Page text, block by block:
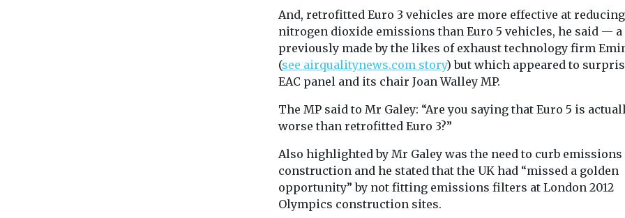
And, retrofitted Euro 3 vehicles are more effective at reducing
nitrogen dioxide emissions than Euro 5 vehicles, he said —
previously made by the likes of exhaust technology firm
(see airqualitynews.com story) but which appeared to
EAC panel and its chair Joan Walley MP.
The MP said to Mr Galey: “Are you saying that Euro 5 is
worse than retrofitted Euro 3?”
Also highlighted by Mr Galey was the need to curb
construction and he stated that the UK had “missed a golden
opportunity” by not fitting emissions filters at London 2012
Olympics construction sites.